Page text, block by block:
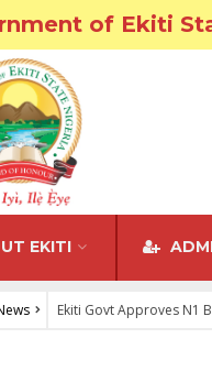
of Ekiti
EKITI
Ekiti Govt Approves N1